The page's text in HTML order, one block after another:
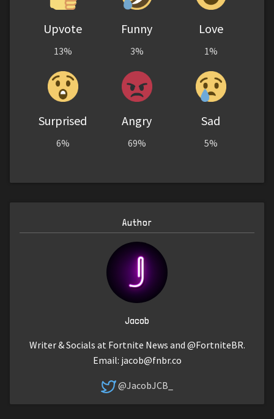
Upvote
13%
Funny
3%
Love
1%
Surprised
6%
Angry
69%
Sad
5%
Author
Jacob
Writer & Socials at Fortnite News and @FortniteBR.
Email: jacob@fnbr.co
@JacobJCB_